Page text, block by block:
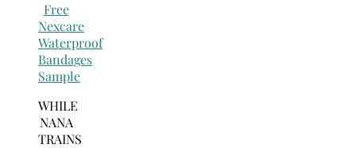
Free
Nexcare
Waterproof
Bandages
Sample
WHILE
NANA
TRAINS